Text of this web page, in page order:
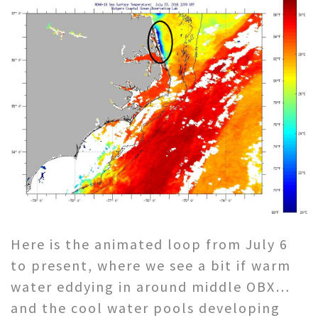
Here is the animated loop from July 6
to present, where we see a bit if warm
water eddying in around middle OBX…
and the cool water pools developing